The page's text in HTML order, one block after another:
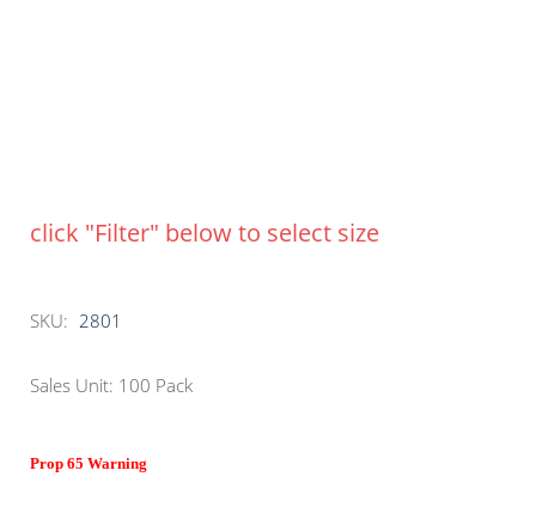
click "Filter" below to select size
SKU: 2801
Sales Unit: 100 Pack
Prop 65 Warning